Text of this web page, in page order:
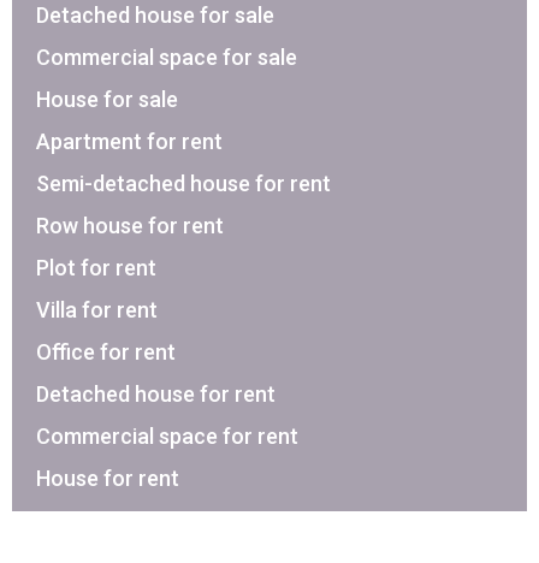
Detached house for sale
Commercial space for sale
House for sale
Apartment for rent
Semi-detached house for rent
Row house for rent
Plot for rent
Villa for rent
Office for rent
Detached house for rent
Commercial space for rent
House for rent